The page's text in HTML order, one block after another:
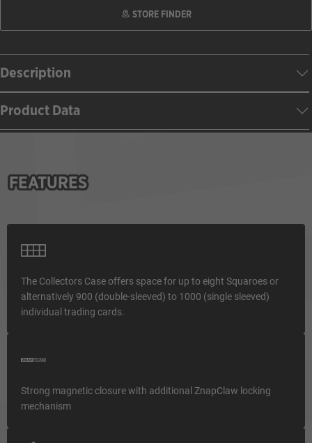
STORE FINDER
Description
Product Data
FEATURES
The Collectors Case offers space for up to eight Squaroes or
alternatively 900 (double-sleeved) to 1000 (single sleeved)
individual trading cards.
Strong magnetic closure with additional ZnapClaw locking
mechanism